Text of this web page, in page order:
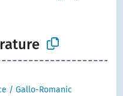
/ Gallo-Romanic